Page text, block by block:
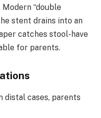
“double
stent drains into an
catches stool-have
for parents.
distal cases, parents